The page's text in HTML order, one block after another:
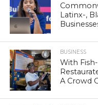
Latinx-,
BUSINESS
With
A Crowd